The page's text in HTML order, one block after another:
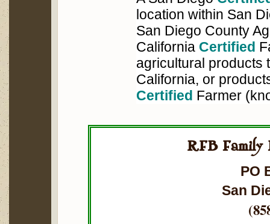
location within San
San Diego County
California Certified
agricultural products
California, or
Certified Farmer
RFB Family
PO
San